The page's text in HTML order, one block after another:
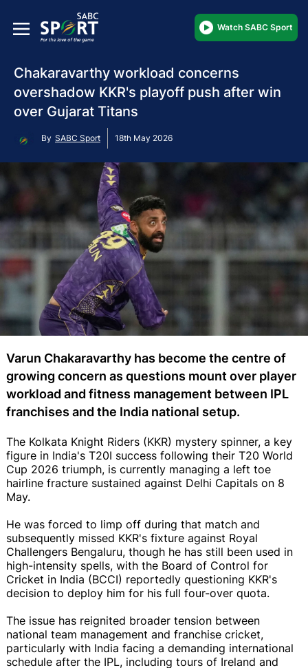
Watch SABC Sport
Chakaravarthy workload concerns
overshadow KKR's playoff push after win
over Gujarat Titans
By SABC Sport 18th May 2026
Varun Chakaravarthy has become the centre of
growing concern as questions mount over player
workload and fitness management between IPL
franchises and the India national setup.
The Kolkata Knight Riders (KKR) mystery spinner, a key
figure in India's T20I success following their T20 World
Cup 2026 triumph, is currently managing a left toe
hairline fracture sustained against Delhi Capitals on 8
May.
He was forced to limp off during that match and
subsequently missed KKR's fixture against Royal
Challengers Bengaluru, though he has still been used in
high-intensity spells, with the Board of Control for
Cricket in India (BCCI) reportedly questioning KKR's
decision to deploy him for his full four-over quota.
The issue has reignited broader tension between
national team management and franchise cricket,
particularly with India facing a demanding international
schedule after the IPL, including tours of Ireland and